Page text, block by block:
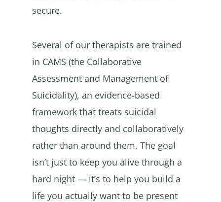
secure.
Several of our therapists are trained
in CAMS (the Collaborative
Assessment and Management of
Suicidality), an evidence-based
framework that treats suicidal
thoughts directly and collaboratively
rather than around them. The goal
isn’t just to keep you alive through a
hard night — it’s to help you build a
life you actually want to be present